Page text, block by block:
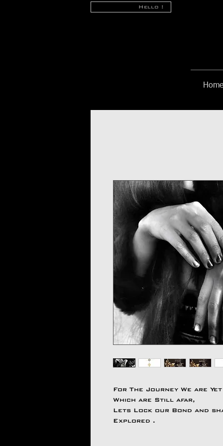
Hello !
Home
For The Journey We are
Which are Still afar,
Lets Lock our Bond and
Explored .